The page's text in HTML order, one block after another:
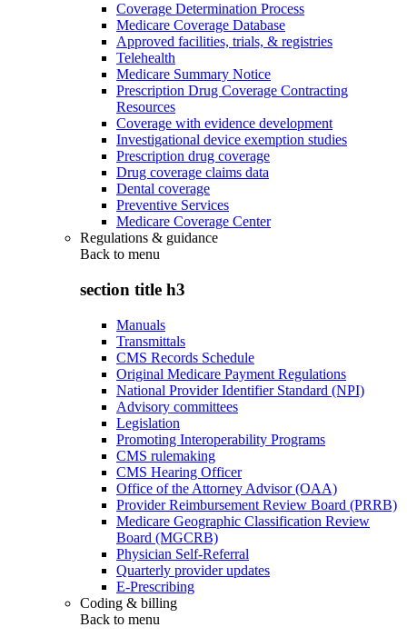
Coverage Determination Process
Medicare Coverage Database
Approved facilities, trials, & registries
Telehealth
Medicare Summary Notice
Prescription Drug Coverage Contracting
Resources
Coverage with evidence development
Investigational device exemption studies
Prescription drug coverage
Drug coverage claims data
Dental coverage
Preventive Services
Medicare Coverage Center
Regulations & guidance
Back to menu
section title h3
Manuals
Transmittals
CMS Records Schedule
Original Medicare Payment Regulations
National Provider Identifier Standard (NPI)
Advisory committees
Legislation
Promoting Interoperability Programs
CMS rulemaking
CMS Hearing Officer
Office of the Attorney Advisor (OAA)
Provider Reimbursement Review Board (PRRB)
Medicare Geographic Classification Review
Board (MGCRB)
Physician Self-Referral
Quarterly provider updates
E-Prescribing
Coding & billing
Back to menu